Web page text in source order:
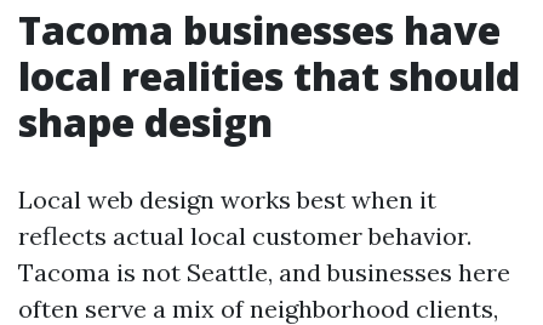
Tacoma businesses have
local realities that should
shape design
Local web design works best when it
reflects actual local customer behavior.
Tacoma is not Seattle, and businesses here
often serve a mix of neighborhood clients,